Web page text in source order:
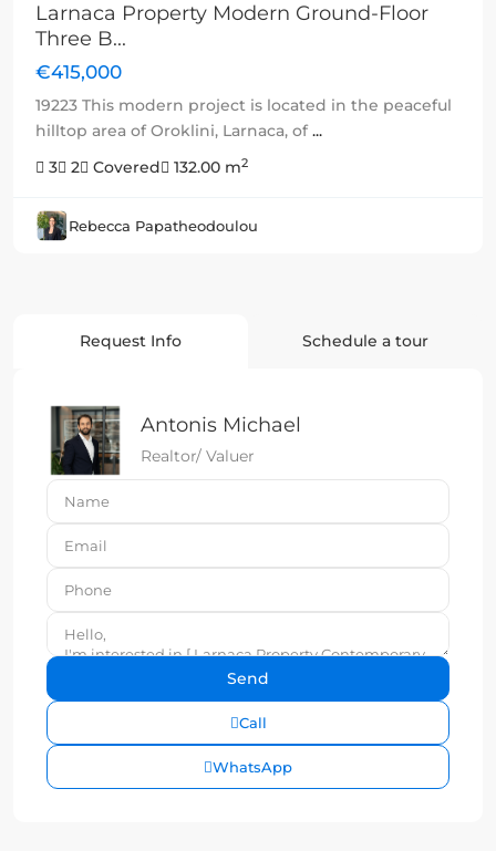
Larnaca Property Modern Ground-Floor
Three B...
€415,000
19223 This modern project is located in the peaceful
hilltop area of Oroklini, Larnaca, of...
3
2 Covered 132.00 m2
Rebecca Papatheodoulou
Request Info Schedule a tour
Antonis Michael
Realtor/ Valuer
Call
WhatsApp